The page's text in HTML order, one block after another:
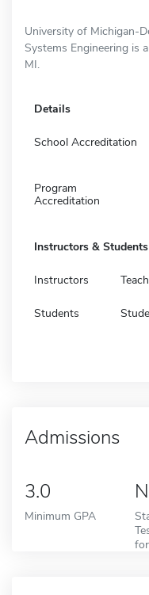
University of Michigan-
Systems Engineering is
MI.
Details
School Accreditation
Program
Accreditation
Instructors & Students
Instructors
Students
Admissions
3.0
Minimum GPA